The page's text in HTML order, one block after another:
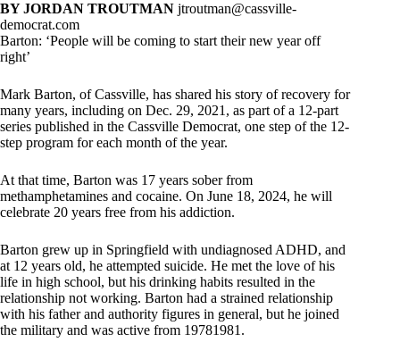
BY JORDAN TROUTMAN jtroutman@cassville-
democrat.com
Barton: ‘People will be coming to start their new year off
right’
Mark Barton, of Cassville, has shared his story of recovery for
many years, including on Dec. 29, 2021, as part of a 12-part
series published in the Cassville Democrat, one step of the 12-
step program for each month of the year.
At that time, Barton was 17 years sober from
methamphetamines and cocaine. On June 18, 2024, he will
celebrate 20 years free from his addiction.
Barton grew up in Springfield with undiagnosed ADHD, and
at 12 years old, he attempted suicide. He met the love of his
life in high school, but his drinking habits resulted in the
relationship not working. Barton had a strained relationship
with his father and authority figures in general, but he joined
the military and was active from 19781981.